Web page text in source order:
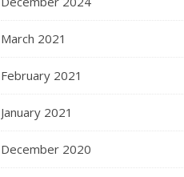
March 2021
February 2021
January 2021
December 2020